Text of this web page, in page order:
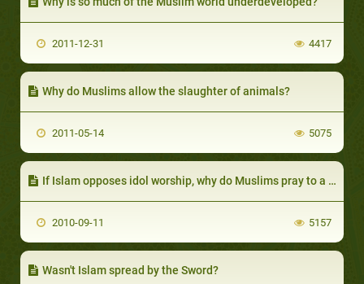
2011-12-31 4417
Why do Muslims allow the slaughter of animals?
2011-05-14 5075
If Islam opposes idol worship, why do Muslims pray to a square structure?
2010-09-11 5157
Wasn't Islam spread by the Sword?